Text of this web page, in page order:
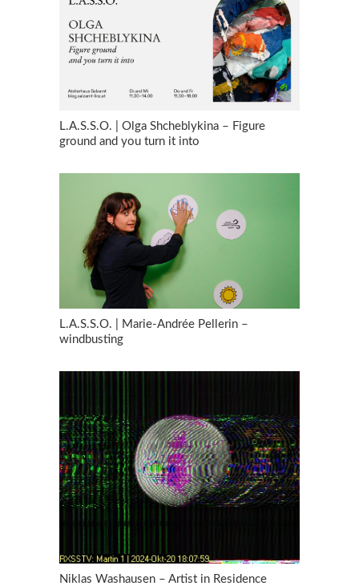
L.A.S.S.O. | Olga Shcheblykina – Figure
ground and you turn it into
L.A.S.S.O. | Marie-Andrée Pellerin –
windbusting
Niklas Washausen – Artist in Residence